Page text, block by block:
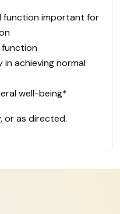
important for
achieving normal
well-being*
or as directed.